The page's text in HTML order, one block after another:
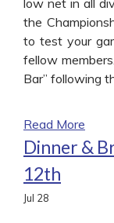
the
to test your
fellow
Bar” following
Read More
Dinner &
12th
Jul 28